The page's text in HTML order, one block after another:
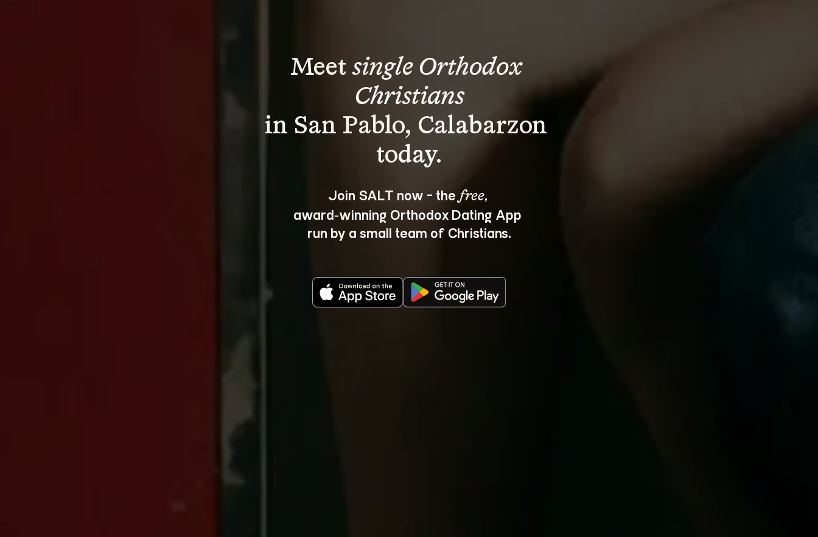
Meet single Orthodox
Christians
in San Pablo, Calabarzon
Join SALT now - the free,
award‑winning Orthodox Dating App
run by a small team of Christians.